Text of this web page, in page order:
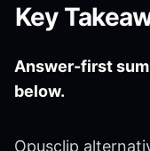
Key
Answer-first
below.
Opusclip